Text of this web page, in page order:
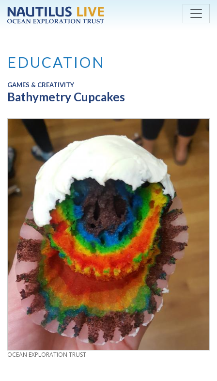
Skip to main content
EDUCATION
GAMES & CREATIVITY
Bathymetry Cupcakes
CREDIT
OCEAN EXPLORATION TRUST